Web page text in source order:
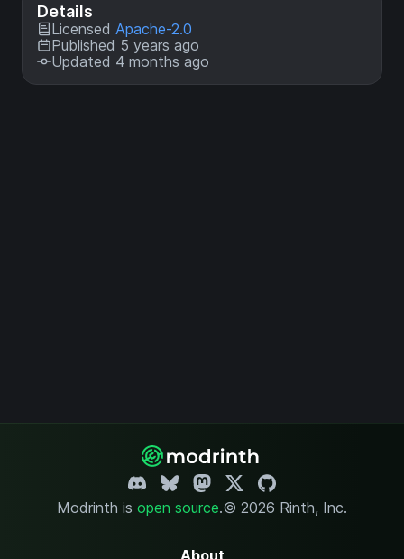
Details
Licensed Apache-2.0
Published 5 years ago
Updated 4 months ago
Modrinth is open source.© 2026 Rinth, Inc.